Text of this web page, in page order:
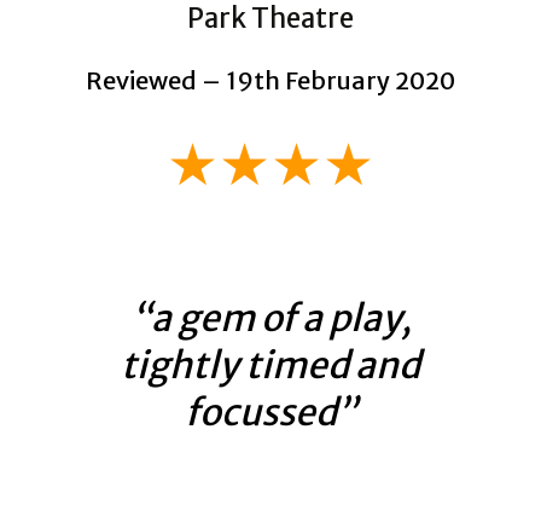
Park Theatre
Reviewed – 19th February 2020
★★★★
“a gem of a play,
tightly timed and
focussed”